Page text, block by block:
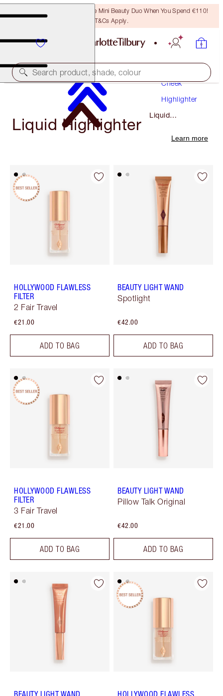
LAST CHANCE! Unlock A Free Mini Beauty Duo When You Spend €110!
T&Cs Apply.
Search product, shade, colour
Cheek
Highlighter
Liquid
Liquid Highlighter
Learn more
HOLLYWOOD FLAWLESS
FILTER
2 Fair Travel
€21.00
ADD TO BAG
BEAUTY LIGHT WAND
Spotlight
€42.00
ADD TO BAG
HOLLYWOOD FLAWLESS
FILTER
3 Fair Travel
€21.00
ADD TO BAG
BEAUTY LIGHT WAND
Pillow Talk Original
€42.00
ADD TO BAG
BEAUTY LIGHT WAND
HOLLYWOOD FLAWLESS